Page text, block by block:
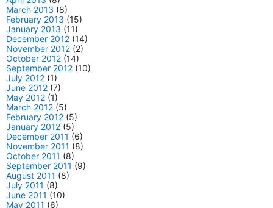
March 2013 (8)
February 2013 (15)
January 2013 (11)
December 2012 (14)
November 2012 (2)
October 2012 (14)
September 2012 (10)
July 2012 (1)
June 2012 (7)
May 2012 (1)
March 2012 (5)
February 2012 (5)
January 2012 (5)
December 2011 (6)
November 2011 (8)
October 2011 (8)
September 2011 (9)
August 2011 (8)
July 2011 (8)
June 2011 (10)
May 2011 (6)